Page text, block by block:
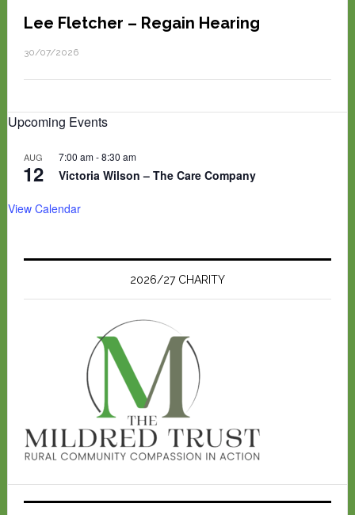
Lee Fletcher – Regain Hearing
30/07/2026
Upcoming Events
AUG
12
7:00 am-8:30 am
Victoria Wilson – The Care Company
View Calendar
2026/27 CHARITY